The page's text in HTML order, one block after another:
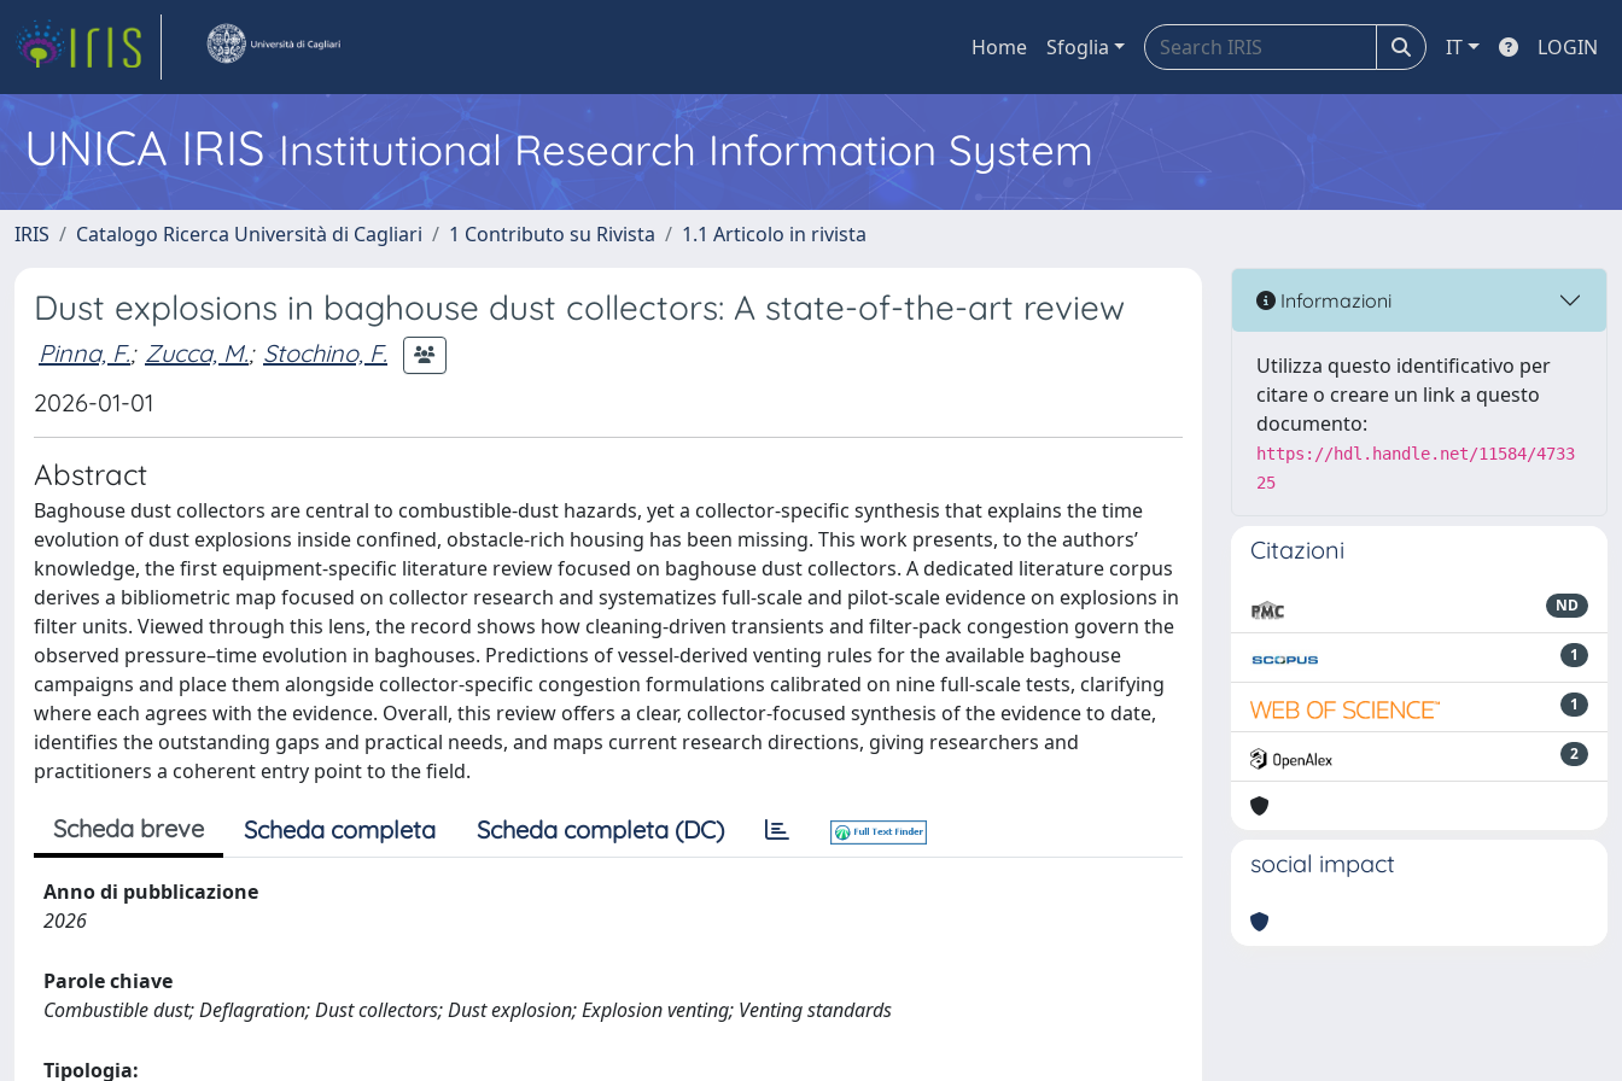
Home Sfoglia IT LOGIN
UNICA IRISInstitutional Research Information System
IRIS Catalogo Ricerca Università di Cagliari 1 Contributo su Rivista 1.1 Articolo in rivista
Dust explosions in baghouse dust collectors: A state-of-the-art review
Pinna, F.; Zucca, M.; Stochino, F.
2026-01-01
Abstract
Baghouse dust collectors are central to combustible-dust hazards, yet a collector-specific synthesis that explains the time
evolution of dust explosions inside confined, obstacle-rich housing has been missing. This work presents, to the authors’
knowledge, the first equipment-specific literature review focused on baghouse dust collectors. A dedicated literature corpus
derives a bibliometric map focused on collector research and systematizes full-scale and pilot-scale evidence on explosions in
filter units. Viewed through this lens, the record shows how cleaning-driven transients and filter-pack congestion govern the
observed pressure–time evolution in baghouses. Predictions of vessel-derived venting rules for the available baghouse
campaigns and place them alongside collector-specific congestion formulations calibrated on nine full-scale tests, clarifying
where each agrees with the evidence. Overall, this review offers a clear, collector-focused synthesis of the evidence to date,
identifies the outstanding gaps and practical needs, and maps current research directions, giving researchers and
practitioners a coherent entry point to the field.
Scheda breve Scheda completa Scheda completa (DC)
Anno di pubblicazione
2026
Parole chiave
Combustible dust; Deflagration; Dust collectors; Dust explosion; Explosion venting; Venting standards
Tipologia:
Informazioni
Utilizza questo identificativo per
citare o creare un link a questo
documento:
https://hdl.handle.net/11584/4733
25
Citazioni
ND
1
1
2
social impact